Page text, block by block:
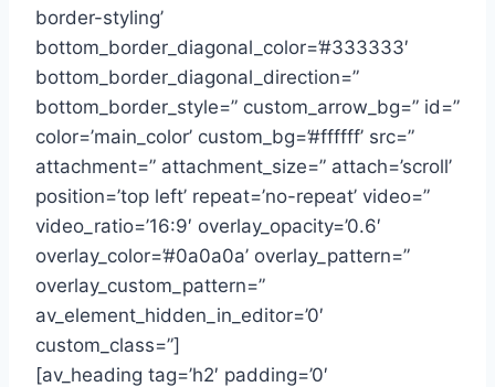
border-styling’
bottom_border_diagonal_color=’#333333′
bottom_border_diagonal_direction=”
bottom_border_style=” custom_arrow_bg=” id=”
color=’main_color’ custom_bg=’#ffffff’ src=”
attachment=” attachment_size=” attach=’scroll’
position=’top left’ repeat=’no-repeat’ video=”
video_ratio=’16:9′ overlay_opacity=’0.6′
overlay_color=’#0a0a0a’ overlay_pattern=”
overlay_custom_pattern=”
av_element_hidden_in_editor=’0′
custom_class=”]
[av_heading tag=’h2′ padding=’0′